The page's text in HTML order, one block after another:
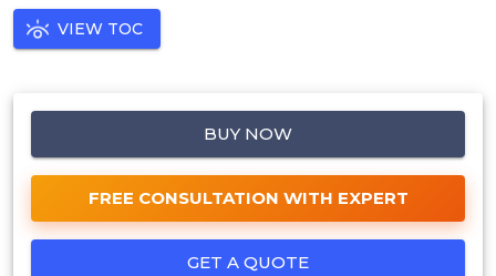
VIEW TOC
BUY NOW
FREE CONSULTATION WITH EXPERT
GET A QUOTE